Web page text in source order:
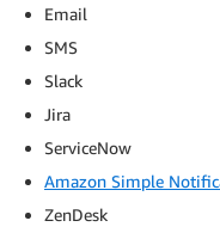
Email
SMS
Slack
Jira
ServiceNow
Amazon Simple
ZenDesk